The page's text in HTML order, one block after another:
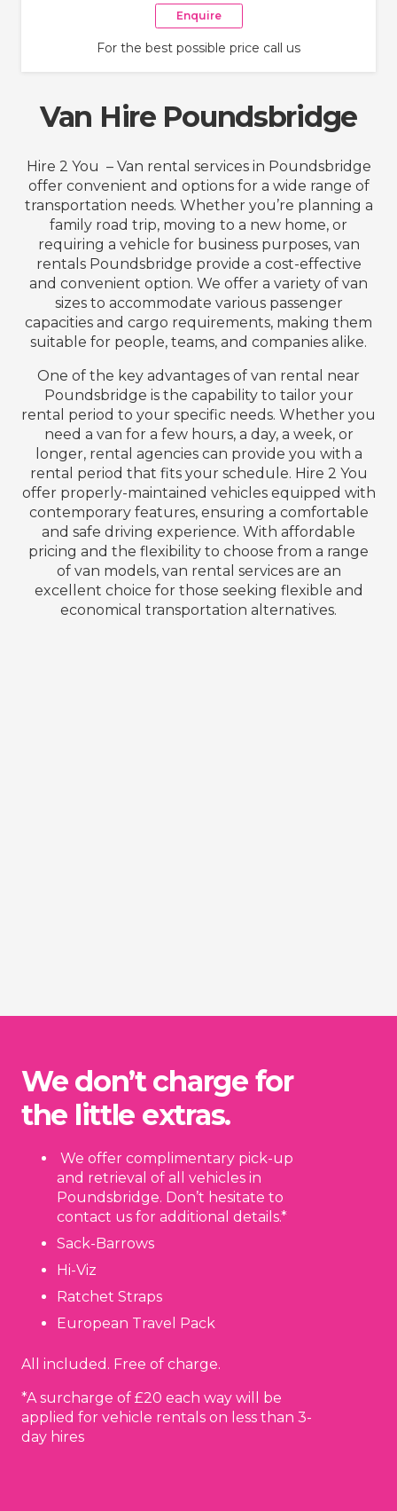
Enquire
For the best possible price call us
Van Hire Poundsbridge
Hire 2 You – Van rental services in Poundsbridge
offer convenient and options for a wide range of
transportation needs. Whether you’re planning a
family road trip, moving to a new home, or
requiring a vehicle for business purposes, van
rentals Poundsbridge provide a cost-effective
and convenient option. We offer a variety of van
sizes to accommodate various passenger
capacities and cargo requirements, making them
suitable for people, teams, and companies alike.
One of the key advantages of van rental near
Poundsbridge is the capability to tailor your
rental period to your specific needs. Whether you
need a van for a few hours, a day, a week, or
longer, rental agencies can provide you with a
rental period that fits your schedule. Hire 2 You
offer properly-maintained vehicles equipped with
contemporary features, ensuring a comfortable
and safe driving experience. With affordable
pricing and the flexibility to choose from a range
of van models, van rental services are an
excellent choice for those seeking flexible and
economical transportation alternatives.
We don’t charge for
the little extras.
We offer complimentary pick-up
and retrieval of all vehicles in
Poundsbridge. Don’t hesitate to
contact us for additional details.*
Sack-Barrows
Hi-Viz
Ratchet Straps
European Travel Pack
All included. Free of charge.
*A surcharge of £20 each way will be
applied for vehicle rentals on less than 3-
day hires